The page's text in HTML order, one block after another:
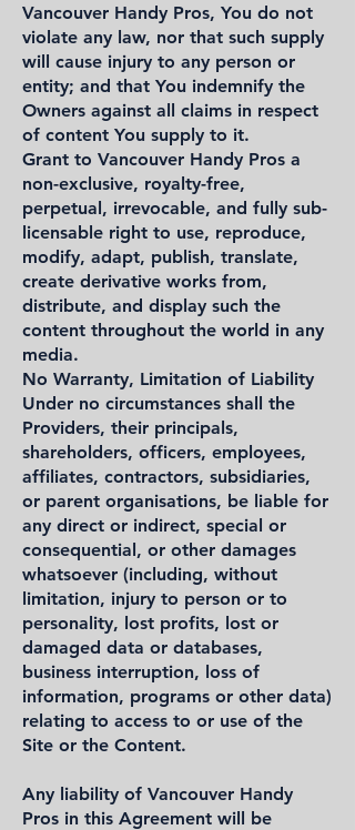
Vancouver Handy Pros, You do not
violate any law, nor that such supply
will cause injury to any person or
entity; and that You indemnify the
Owners against all claims in respect
of content You supply to it.
Grant to Vancouver Handy Pros a
non-exclusive, royalty-free,
perpetual, irrevocable, and fully sub-
licensable right to use, reproduce,
modify, adapt, publish, translate,
create derivative works from,
distribute, and display such the
content throughout the world in any
media.
No Warranty, Limitation of Liability
Under no circumstances shall the
Providers, their principals,
shareholders, officers, employees,
affiliates, contractors, subsidiaries,
or parent organisations, be liable for
any direct or indirect, special or
consequential, or other damages
whatsoever (including, without
limitation, injury to person or to
personality, lost profits, lost or
damaged data or databases,
business interruption, loss of
information, programs or other data)
relating to access to or use of the
Site or the Content.
Any liability of Vancouver Handy
Pros in this Agreement will be